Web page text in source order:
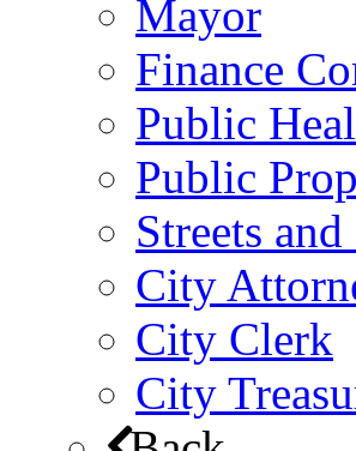
Mayor
Finance
Public
Public
Streets
City
City Clerk
City